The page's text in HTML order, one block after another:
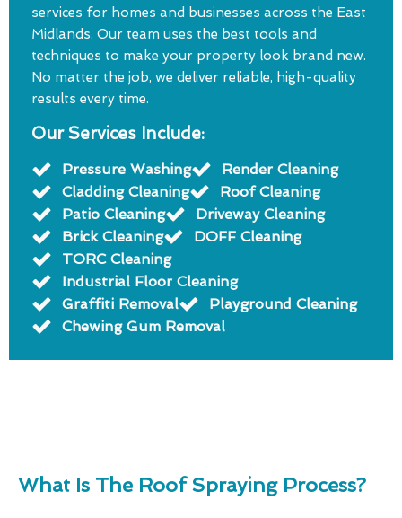
services for homes and businesses across the East
Midlands. Our team uses the best tools and
techniques to make your property look brand new.
No matter the job, we deliver reliable, high-quality
results every time.
Our Services Include:
Pressure Washing
Render Cleaning
Cladding Cleaning
Roof Cleaning
Patio Cleaning
Driveway Cleaning
Brick Cleaning
DOFF Cleaning
TORC Cleaning
Industrial Floor Cleaning
Graffiti Removal
Playground Cleaning
Chewing Gum Removal
What Is The Roof Spraying Process?